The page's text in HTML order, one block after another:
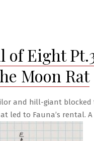
of Eight
Moon Rat
and hill-giant blocked
led to Fauna’s rental. A